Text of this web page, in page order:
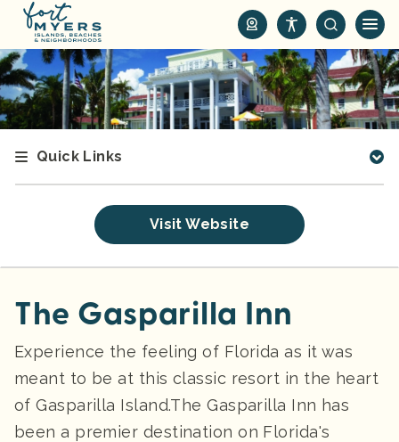
i
p
t
o
Quick Links
Visit Website
The Gasparilla Inn
Experience the feeling of Florida as it was
meant to be at this classic resort in the heart
of Gasparilla Island.The Gasparilla Inn has
been a premier destination on Florida's